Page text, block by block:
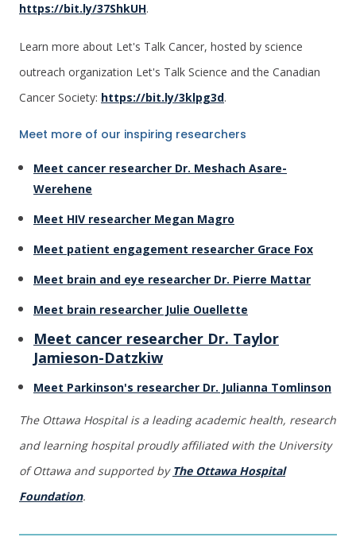
https://bit.ly/37ShkUH.
Learn more about Let's Talk Cancer, hosted by science
outreach organization Let's Talk Science and the Canadian
Cancer Society: https://bit.ly/3klpg3d.
Meet more of our inspiring researchers
Meet cancer researcher Dr. Meshach Asare-
Werehene
Meet HIV researcher Megan Magro
Meet patient engagement researcher Grace Fox
Meet brain and eye researcher Dr. Pierre Mattar
Meet brain researcher Julie Ouellette
Meet cancer researcher Dr. Taylor
Jamieson-Datzkiw
Meet Parkinson's researcher Dr. Julianna Tomlinson
The Ottawa Hospital is a leading academic health, research
and learning hospital proudly affiliated with the University
of Ottawa and supported by The Ottawa Hospital
Foundation.